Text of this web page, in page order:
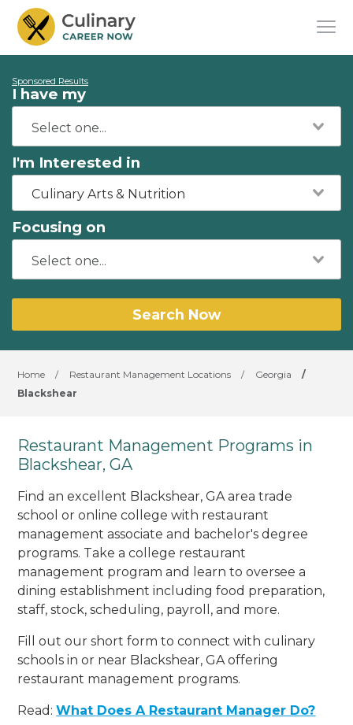
Sponsored Results
I have my
I'm Interested in
Culinary Arts & Nutrition
Focusing on
Search Now
Home / Restaurant Management Locations / Georgia
/
Blackshear
Restaurant Management Programs in
Blackshear, GA
Find an excellent Blackshear, GA area trade
school or online college with restaurant
management associate and bachelor's degree
programs. Take a college restaurant
management program and learn to oversee a
dining establishment including food preparation,
staff, stock, scheduling, payroll, and more.
Fill out our short form to connect with culinary
schools in or near Blackshear, GA offering
restaurant management programs.
Read:What Does A Restaurant Manager Do?